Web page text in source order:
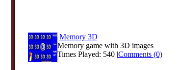
Memory 3D
Memory game with 3D images
Times Played: 540 |Comments (0)